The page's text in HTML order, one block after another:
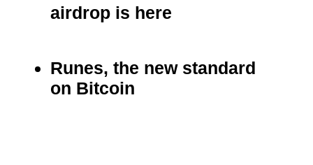
airdrop is here
Runes, the new standard
on Bitcoin